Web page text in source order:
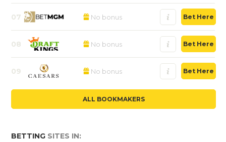
07 No bonus Bet Here
08 No bonus Bet Here
09 No bonus Bet Here
ALL BOOKMAKERS
BETTING SITES IN: